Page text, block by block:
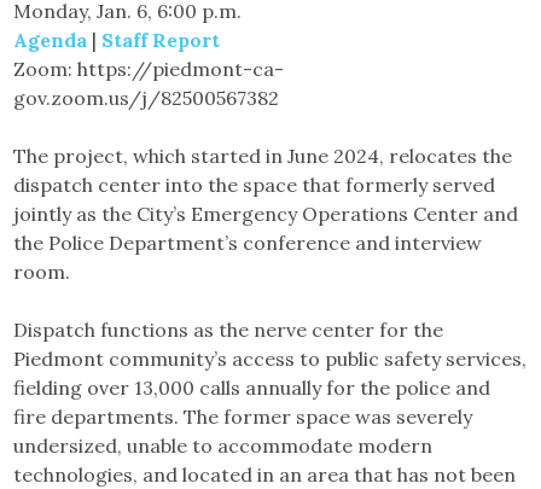
Monday, Jan. 6, 6:00 p.m.
Agenda | Staff Report
Zoom: https://piedmont-ca-
gov.zoom.us/j/82500567382
The project, which started in June 2024, relocates the
dispatch center into the space that formerly served
jointly as the City’s Emergency Operations Center and
the Police Department’s conference and interview
room.
Dispatch functions as the nerve center for the
Piedmont community’s access to public safety services,
fielding over 13,000 calls annually for the police and
fire departments. The former space was severely
undersized, unable to accommodate modern
technologies, and located in an area that has not been